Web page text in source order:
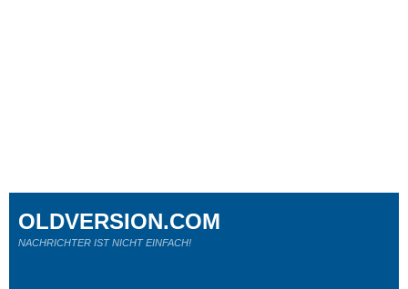
OLDVERSION.COM
NACHRICHTER IST NICHT EINFACH!